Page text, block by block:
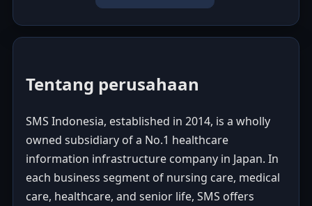
Tentang perusahaan
SMS Indonesia, established in 2014, is a wholly
owned subsidiary of a No.1 healthcare
information infrastructure company in Japan. In
each business segment of nursing care, medical
care, healthcare, and senior life, SMS offers